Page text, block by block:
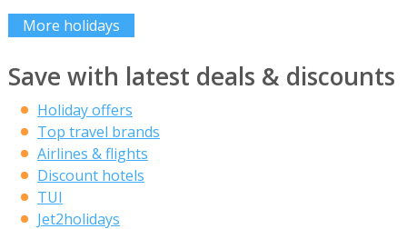
More holidays
Save with latest deals & discounts
Holiday offers
Top travel brands
Airlines & flights
Discount hotels
TUI
Jet2holidays